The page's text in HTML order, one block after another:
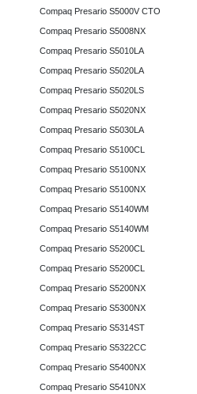
Compaq Presario S5000V CTO
Compaq Presario S5008NX
Compaq Presario S5010LA
Compaq Presario S5020LA
Compaq Presario S5020LS
Compaq Presario S5020NX
Compaq Presario S5030LA
Compaq Presario S5100CL
Compaq Presario S5100NX
Compaq Presario S5100NX
Compaq Presario S5140WM
Compaq Presario S5140WM
Compaq Presario S5200CL
Compaq Presario S5200CL
Compaq Presario S5200NX
Compaq Presario S5300NX
Compaq Presario S5314ST
Compaq Presario S5322CC
Compaq Presario S5400NX
Compaq Presario S5410NX